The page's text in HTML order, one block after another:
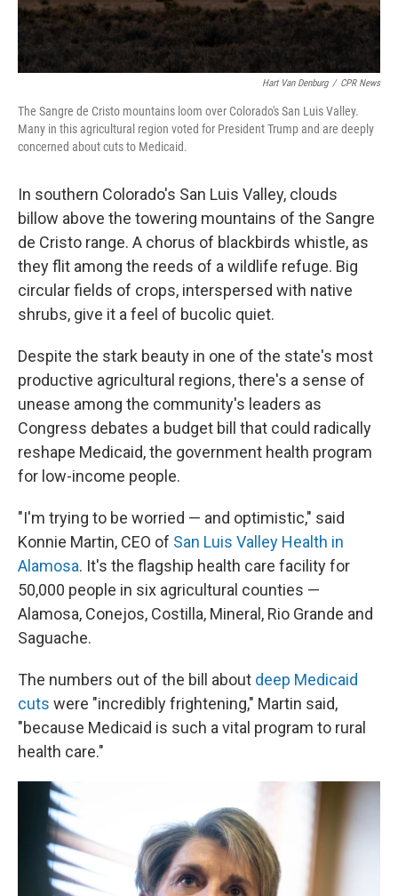
Hart Van Denburg / CPR News
The Sangre de Cristo mountains loom over Colorado's San Luis Valley.
Many in this agricultural region voted for President Trump and are deeply
concerned about cuts to Medicaid.
In southern Colorado's San Luis Valley, clouds
billow above the towering mountains of the Sangre
de Cristo range. A chorus of blackbirds whistle, as
they flit among the reeds of a wildlife refuge. Big
circular fields of crops, interspersed with native
shrubs, give it a feel of bucolic quiet.
Despite the stark beauty in one of the state's most
productive agricultural regions, there's a sense of
unease among the community's leaders as
Congress debates a budget bill that could radically
reshape Medicaid, the government health program
for low-income people.
"I'm trying to be worried — and optimistic," said
Konnie Martin, CEO of San Luis Valley Health in
Alamosa. It's the flagship health care facility for
50,000 people in six agricultural counties —
Alamosa, Conejos, Costilla, Mineral, Rio Grande and
Saguache.
The numbers out of the bill about deep Medicaid
cuts were "incredibly frightening," Martin said,
"because Medicaid is such a vital program to rural
health care."